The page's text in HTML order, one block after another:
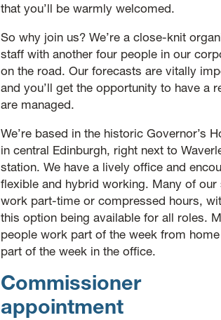
that you’ll be warmly welcomed.
So why join us? We’re a close-knit
staff with another four people in our
on the road. Our forecasts are vitally
and you’ll get the opportunity to have a
are managed.
We’re based in the historic Governor’s
in central Edinburgh, right next to
station. We have a lively office and
flexible and hybrid working. Many of our
work part-time or compressed hours,
this option being available for all roles.
people work part of the week from home
part of the week in the office.
Commissioner
appointment